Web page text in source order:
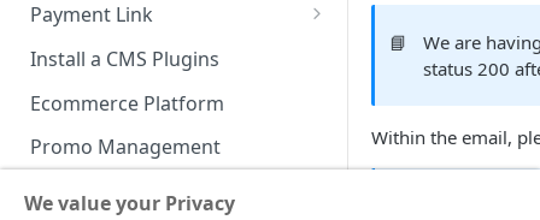
Integration: Over the Counter
Payment
Integration: Cardless Credit
Payment
Advanced Features
Payment Link
Payment Link via API
Install a CMS Plugins
Ecommerce Platform
Promo Management
Invoicing (NEW!)
📘
We are
status 200
Within the email,
We value your Privacy